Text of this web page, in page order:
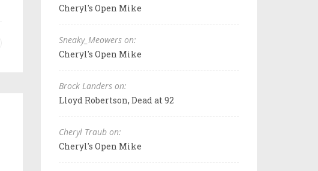
Cheryl's Open Mike
Sneaky_Meowers on:
Cheryl's Open Mike
Brock Landers on:
Lloyd Robertson, Dead at 92
Cheryl Traub on:
Cheryl's Open Mike